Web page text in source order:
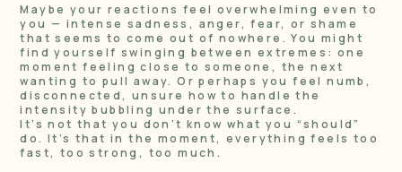
Maybe your reactions feel overwhelming even to
you — intense sadness, anger, fear, or shame
that seems to come out of nowhere. You might
find yourself swinging between extremes: one
moment feeling close to someone, the next
wanting to pull away. Or perhaps you feel numb,
disconnected, unsure how to handle the
intensity bubbling under the surface.
It’s not that you don’t know what you “should”
do. It’s that in the moment, everything feels too
fast, too strong, too much.